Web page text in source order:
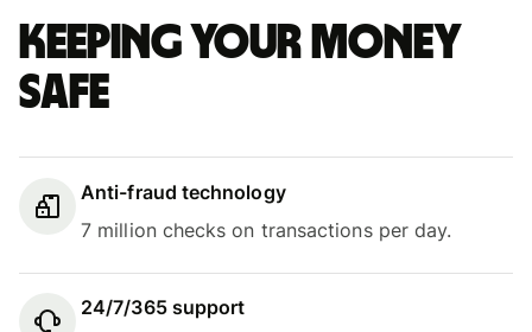
Keeping your money
safe
Anti-fraud technology
7 million checks on transactions per day.
24/7/365 support